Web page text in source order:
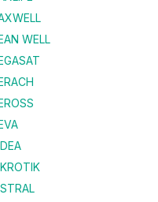
WELL